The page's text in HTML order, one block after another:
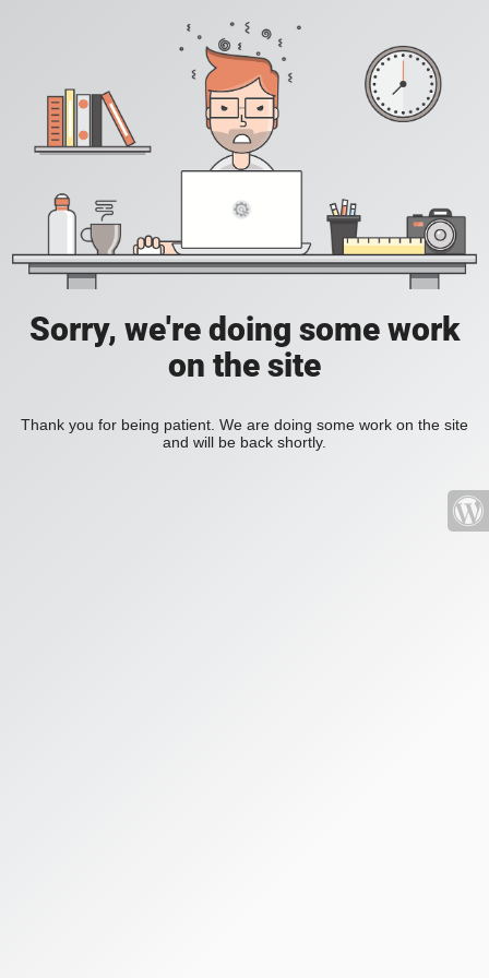
Sorry, we're doing some work
on the site
Thank you for being patient. We are doing some work on the site
and will be back shortly.